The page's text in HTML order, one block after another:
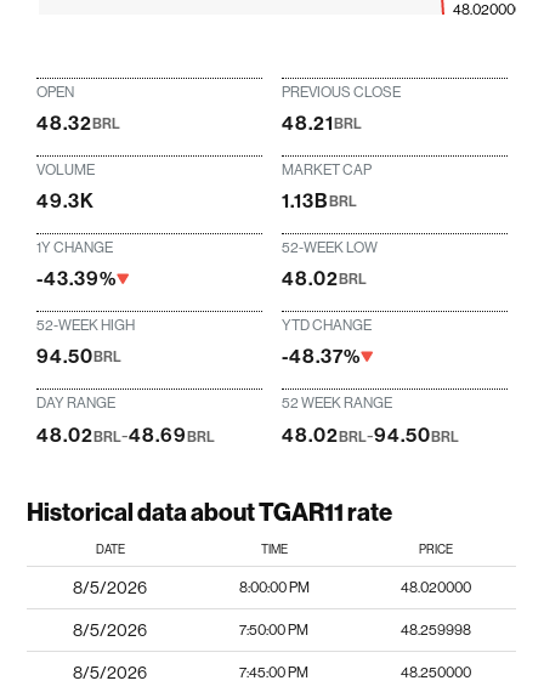
48.020000
OPEN
48.32BRL
PREVIOUS CLOSE
48.21BRL
VOLUME
49.3K
MARKET CAP
1.13BBRL
1Y CHANGE
-43.39%
52-WEEK LOW
48.02BRL
52-WEEK HIGH
94.50BRL
YTD CHANGE
-48.37%
DAY RANGE
48.02BRL-48.69BRL
52 WEEK RANGE
48.02 BRL-94.50 BRL
Historical data about TGAR11 rate
DATE TIME PRICE
8/5/2026 8:00:00 PM 48.020000
8/5/2026 7:50:00 PM 48.259998
8/5/2026 7:45:00 PM 48.250000